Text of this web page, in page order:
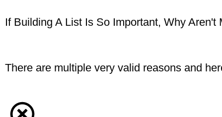
If Building A List Is So Important, Why Aren't
There are multiple very valid reasons and